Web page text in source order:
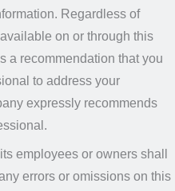
Regardless of
on or through this
a recommendation that you
to address your
expressly recommends
employees or owners shall
errors or omissions on this